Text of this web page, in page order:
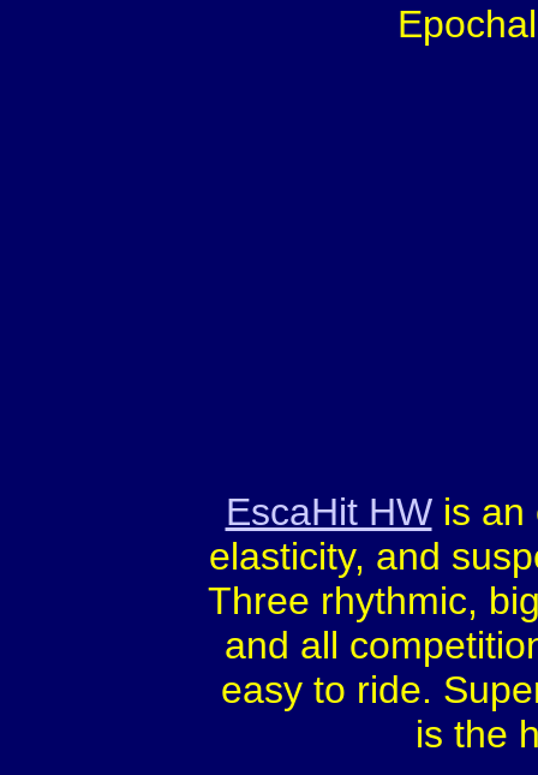
EscaHit HWis an
elasticity, and
Three rhythmic,
and all
easy to ride.
is the